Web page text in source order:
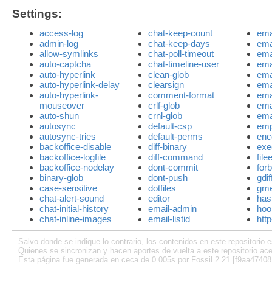
Settings:
access-log
admin-log
allow-symlinks
auto-captcha
auto-hyperlink
auto-hyperlink-delay
auto-hyperlink-
mouseover
auto-shun
autosync
autosync-tries
backoffice-disable
backoffice-logfile
backoffice-nodelay
binary-glob
case-sensitive
chat-alert-sound
chat-initial-history
chat-inline-images
chat-keep-count
chat-keep-days
chat-poll-timeout
chat-timeline-user
clean-glob
clearsign
comment-format
crlf-glob
crnl-glob
default-csp
default-perms
diff-binary
diff-command
dont-commit
dont-push
dotfiles
editor
email-admin
email-listid
Salvo donde se indique lo contrario, los contenidos en este repositorio
Quienes se sincronizan y hacen aportes de vuelta a este repositorio
Esta página fue generada en ceca de 0.005s por Fossil 2.21